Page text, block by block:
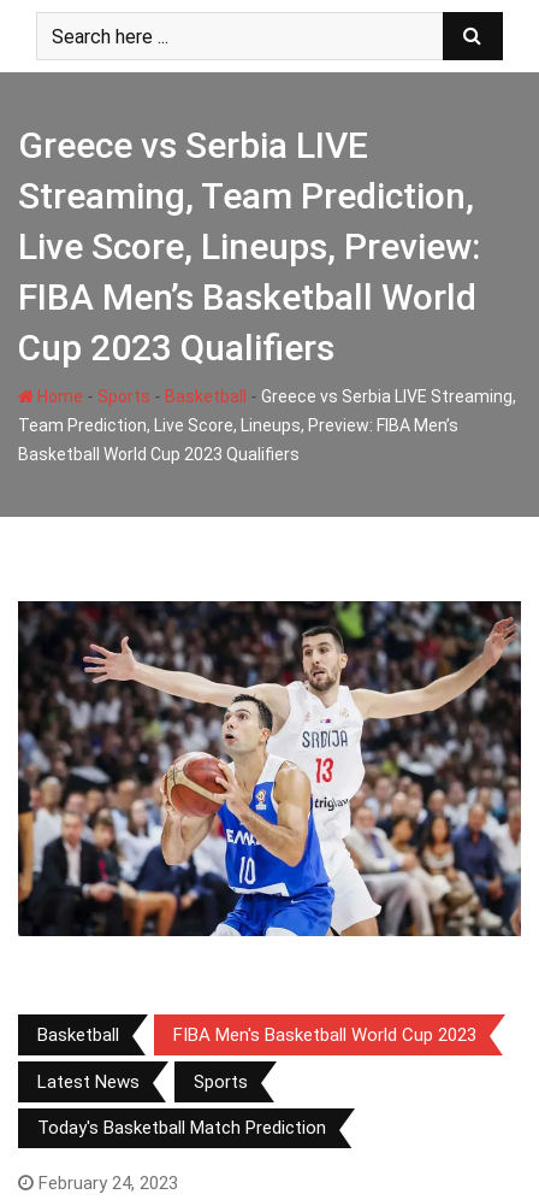
content
Greece vs Serbia LIVE
Streaming, Team Prediction,
Live Score, Lineups, Preview:
FIBA Men’s Basketball World
Cup 2023 Qualifiers
Home - Sports - Basketball - Greece vs Serbia LIVE Streaming,
Team Prediction, Live Score, Lineups, Preview: FIBA Men’s
Basketball World Cup 2023 Qualifiers
Basketball FIBA Men's Basketball World Cup 2023
Latest News Sports
Today's Basketball Match Prediction
February 24, 2023